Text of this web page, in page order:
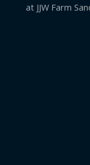
at JJW Farm